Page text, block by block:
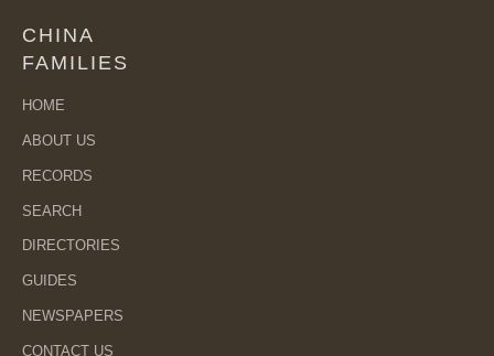
CHINA
FAMILIES
HOME
ABOUT US
RECORDS
SEARCH
DIRECTORIES
GUIDES
NEWSPAPERS
CONTACT US